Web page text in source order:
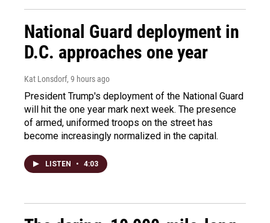
National Guard deployment in
D.C. approaches one year
Kat Lonsdorf, 9 hours ago
President Trump's deployment of the National Guard
will hit the one year mark next week. The presence
of armed, uniformed troops on the street has
become increasingly normalized in the capital.
LISTEN • 4:03